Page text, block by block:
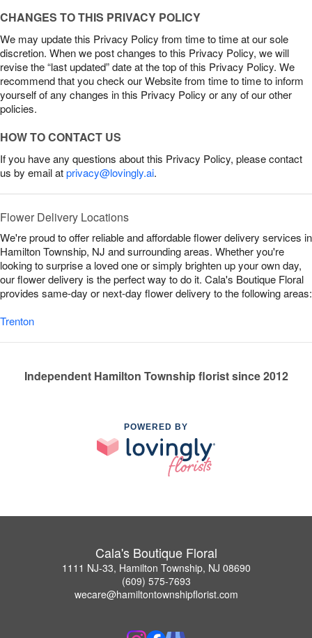
CHANGES TO THIS PRIVACY POLICY
We may update this Privacy Policy from time to time at our sole
discretion. When we post changes to this Privacy Policy, we will
revise the “last updated” date at the top of this Privacy Policy. We
recommend that you check our Website from time to time to inform
yourself of any changes in this Privacy Policy or any of our other
policies.
HOW TO CONTACT US
If you have any questions about this Privacy Policy, please contact
us by email atprivacy@lovingly.ai.
Flower Delivery Locations
We're proud to offer reliable and affordable flower delivery services in
Hamilton Township, NJ and surrounding areas. Whether you're
looking to surprise a loved one or simply brighten up your own day,
our flower delivery is the perfect way to do it. Cala's Boutique Floral
provides same-day or next-day flower delivery to the following areas:
Trenton
Independent Hamilton Township florist since 2012
POWERED BY
Cala's Boutique Floral
1111 NJ-33, Hamilton Township, NJ 08690
(609) 575-7693
wecare@hamiltontownshipflorist.com